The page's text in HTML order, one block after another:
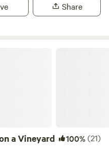
Share
a Vineyard 100%(21)